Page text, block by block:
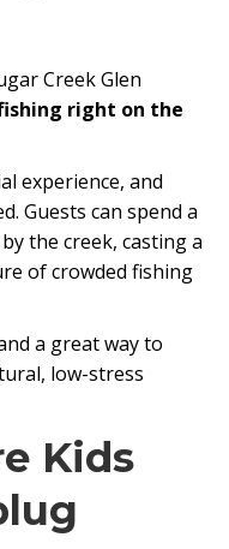
Creek Glen
right on the
experience, and
Guests can spend a
the creek, casting a
of crowded fishing
a great way to
low-stress
Kids